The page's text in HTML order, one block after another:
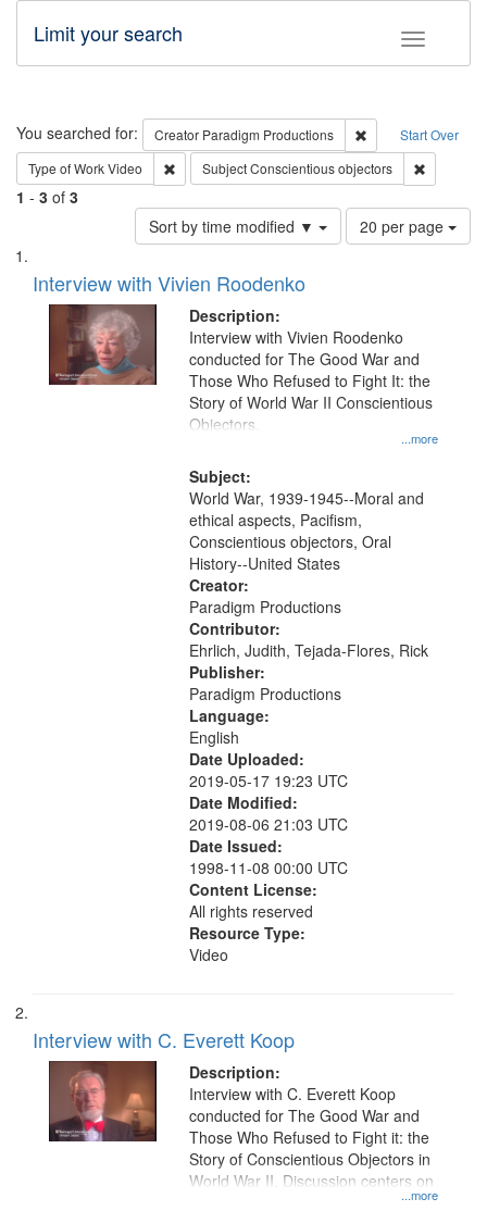
Toggle
Limit your search
Search Start Over
You searched for: Creator Paradigm Productions
Remove
Type of WorkVideo Remove constraint Type of Work: Video
SubjectConscientious objectors
1 - 3 of 3
Sort by time modified ▼
Number
of
per
page
20 per page
Search
Results
List
of
files
deposited
Interview with Vivien Roodenko
Description:
...more
Interview with Vivien Roodenko
conducted for The Good War and
Those Who Refused to Fight It: the
Story of World War II Conscientious
Objectors.
Subject:
World War, 1939-1945--Moral and
ethical aspects, Pacifism,
Conscientious objectors, Oral
History--United States
Creator:
Paradigm Productions
Contributor:
Ehrlich, Judith, Tejada-Flores, Rick
Publisher:
Paradigm Productions
Language:
English
Date Uploaded:
2019-05-17 19:23 UTC
Date Modified:
2019-08-06 21:03 UTC
Date Issued:
1998-11-08 00:00 UTC
Content License:
All rights reserved
Resource Type:
Video
Interview with C. Everett Koop
Description:
...more
Interview with C. Everett Koop
conducted for The Good War and
Those Who Refused to Fight it: the
Story of Conscientious Objectors in
World War II. Discussion centers on